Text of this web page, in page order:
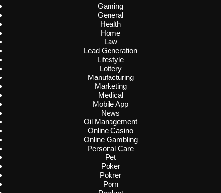
Gaming
General
Health
Home
Law
Lead Generation
Lifestyle
Lottery
Manufacturing
Marketing
Medical
Mobile App
News
Oil Management
Online Casino
Online Gambling
Personal Care
Pet
Poker
Pokrer
Porn